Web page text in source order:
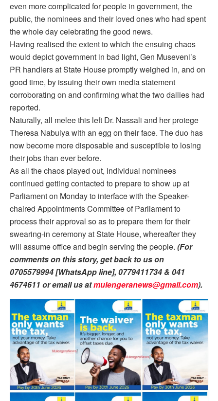
even more complicated for people in government, the
public, the nominees and their loved ones who had spent
the whole day celebrating the good news.
Having realised the extent to which the ensuing chaos
would depict government in bad light, Gen Museveni’s
PR handlers at State House promptly weighed in, and on
good time, by issuing their own media statement
corroborating on and confirming what the two dailies had
reported.
Naturally, all melee this left Dr. Nassali and her protege
Theresa Nabulya with an egg on their face. The duo has
now become more disposable and susceptible to losing
their jobs than ever before.
As all the chaos played out, individual nominees
continued getting contacted to prepare to show up at
Parliament on Monday to interface with the Speaker-
chaired Appointments Committee of Parliament to
process their approval so as to prepare them for their
swearing-in ceremony at State House, whereafter they
will assume office and begin serving the people. (For
comments on this story, get back to us on
0705579994 [WhatsApp line], 0779411734 & 041
4674611 or email us atmulengeranews@gmail.com).